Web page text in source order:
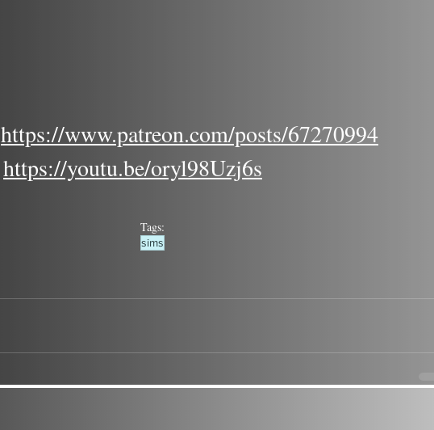
https://www.patreon.com/posts/67270994
https://youtu.be/oryl98Uzj6s
Tags:
sims